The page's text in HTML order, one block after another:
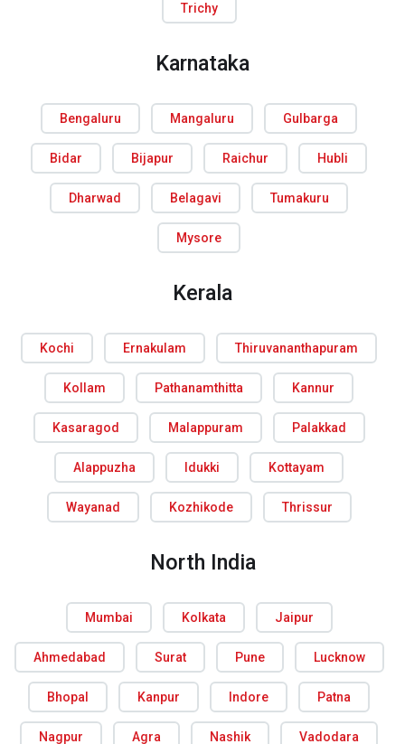
Trichy
Karnataka
Bengaluru Mangaluru Gulbarga
Bidar Bijapur Raichur Hubli
Dharwad Belagavi Tumakuru
Mysore
Kerala
Kochi Ernakulam Thiruvananthapuram
Kollam Pathanamthitta Kannur
Kasaragod Malappuram Palakkad
Alappuzha Idukki Kottayam
Wayanad Kozhikode Thrissur
North India
Mumbai Kolkata Jaipur
Ahmedabad Surat Pune Lucknow
Bhopal Kanpur Indore Patna
Nagpur Agra Nashik Vadodara